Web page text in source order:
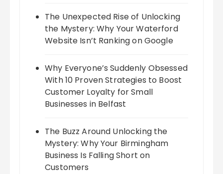
The Unexpected Rise of Unlocking
the Mystery: Why Your Waterford
Website Isn’t Ranking on Google
Why Everyone’s Suddenly Obsessed
With 10 Proven Strategies to Boost
Customer Loyalty for Small
Businesses in Belfast
The Buzz Around Unlocking the
Mystery: Why Your Birmingham
Business Is Falling Short on
Customers